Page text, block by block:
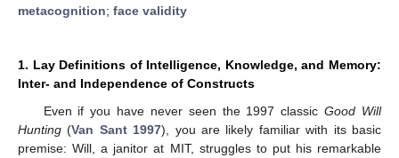
metacognition; face validity
1. Lay Definitions of Intelligence, Knowledge, and Memory:
Inter- and Independence of Constructs
Even if you have never seen the 1997 classicGood Will
Hunting (Van Sant 1997), you are likely familiar with its basic
premise: Will, a janitor at MIT, struggles to put his remarkable